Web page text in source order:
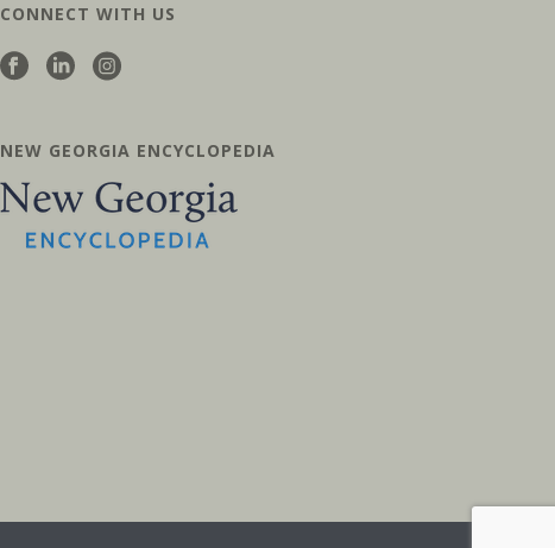
CONNECT WITH US
NEW GEORGIA ENCYCLOPEDIA